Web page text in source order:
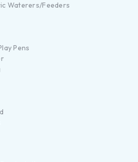
Waterers/Feeders
Pens